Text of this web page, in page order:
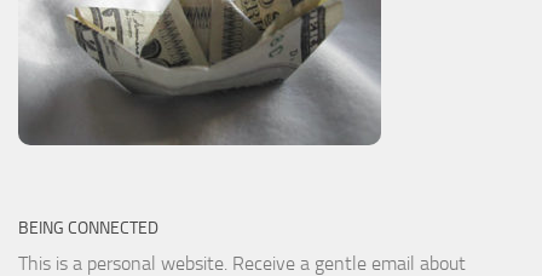
BEING CONNECTED
This is a personal website. Receive a gentle email about